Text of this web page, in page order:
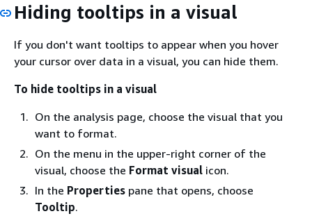
Hiding tooltips in a visual
If you don't want tooltips to appear when you hover
your cursor over data in a visual, you can hide them.
To hide tooltips in a visual
On the analysis page, choose the visual that you
want to format.
On the menu in the upper-right corner of the
visual, choose the Format visual icon.
In the Properties pane that opens, choose
Tooltip.